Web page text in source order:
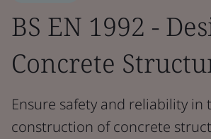
BS EN 1992 -
Concrete
Ensure safety and reliability in
construction of concrete